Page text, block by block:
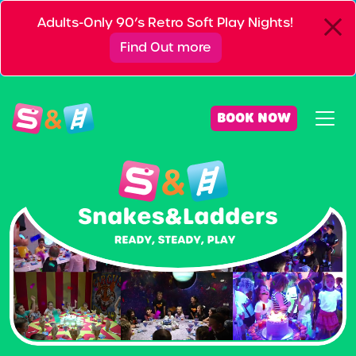
Adults-Only 90’s Retro Soft Play Nights!
Find Out more
BOOK NOW